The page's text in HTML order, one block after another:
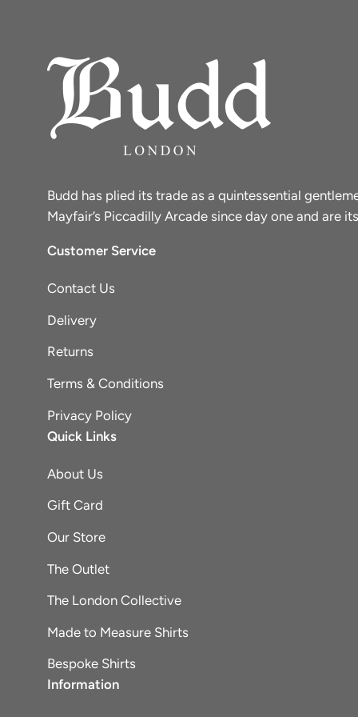
Budd has plied its trade as a quintessential
Mayfair’s Piccadilly Arcade since day one and are
Customer Service
Contact Us
Delivery
Returns
Terms & Conditions
Privacy Policy
Quick Links
About Us
Gift Card
Our Store
The Outlet
The London Collective
Made to Measure Shirts
Bespoke Shirts
Information